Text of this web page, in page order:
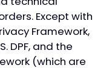
Except with
Framework,
DPF, and the
(which are